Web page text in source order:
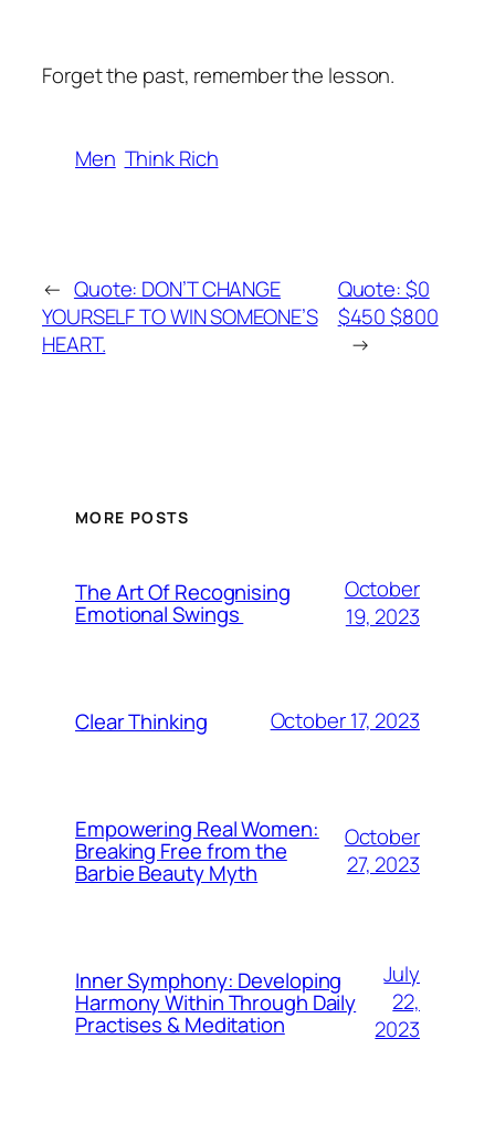
Forget the past, remember the lesson.
Men Think Rich
← Quote: DON’T CHANGE
YOURSELF TO WIN SOMEONE’S
HEART.
Quote: $0
$450 $800
→
MORE POSTS
The Art Of Recognising
Emotional Swings
October
19, 2023
Clear Thinking October 17, 2023
Empowering Real Women:
Breaking Free from the
Barbie Beauty Myth
October
27, 2023
Inner Symphony: Developing
Harmony Within Through Daily
Practises & Meditation
July
22,
2023